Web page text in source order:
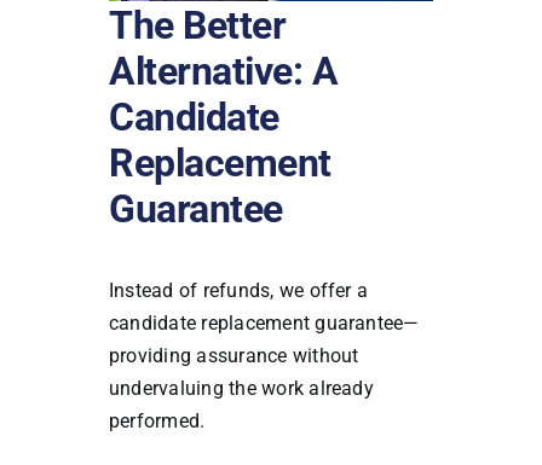
The Better
Alternative: A
Candidate
Replacement
Guarantee
Instead of refunds, we offer a
candidate replacement guarantee—
providing assurance without
undervaluing the work already
performed.